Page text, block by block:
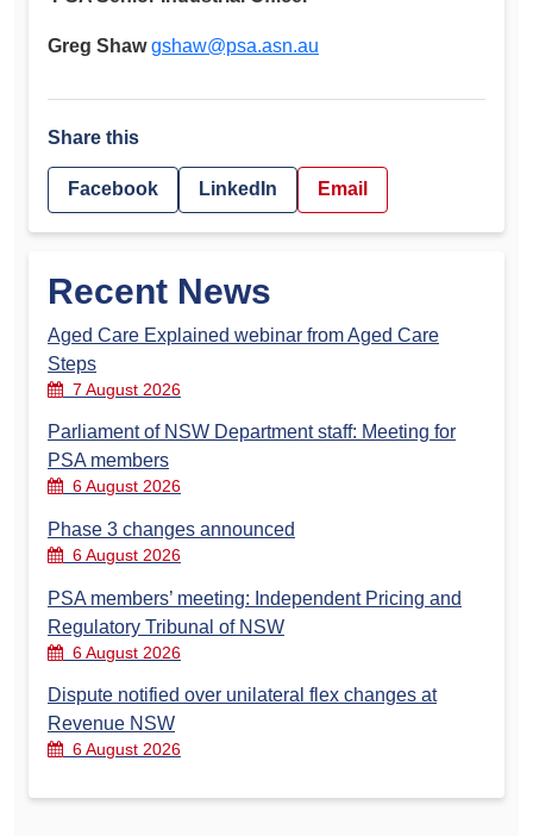
Greg Shaw gshaw@psa.asn.au
Share this
Facebook LinkedIn Email
Recent News
Aged Care Explained webinar from Aged Care
Steps
7 August 2026
Parliament of NSW Department staff: Meeting for
PSA members
6 August 2026
Phase 3 changes announced
6 August 2026
PSA members’ meeting: Independent Pricing and
Regulatory Tribunal of NSW
6 August 2026
Dispute notified over unilateral flex changes at
Revenue NSW
6 August 2026